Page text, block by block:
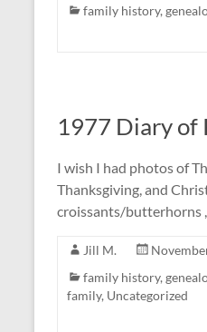
family history,
1977 Diary of
I wish I had photos of
Thanksgiving, and
croissants/butterhorns ,
Jill M.
family history,
family, Uncategorized